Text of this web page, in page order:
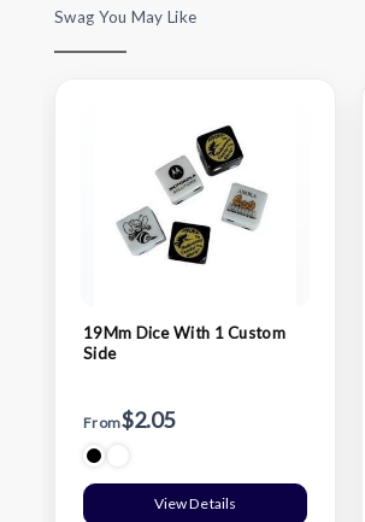
Swag You May Like
19Mm Dice With 1 Custom
Side
From$2.05
View Details